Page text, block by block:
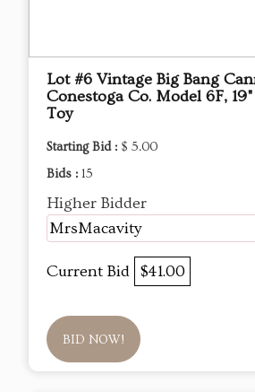
Lot #6 Vintage Big Bang
Conestoga Co. Model 6F,
Toy
Starting Bid : $ 5.00
Bids : 15
Higher Bidder
MrsMacavity
Current Bid $41.00
BID NOW!